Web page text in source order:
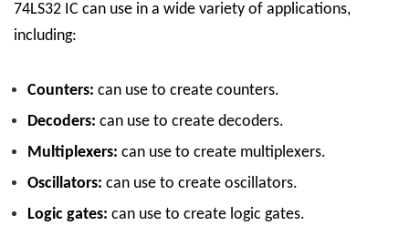
74LS32 IC can use in a wide variety of applications,
including:
Counters: can use to create counters.
Decoders: can use to create decoders.
Multiplexers: can use to create multiplexers.
Oscillators: can use to create oscillators.
Logic gates: can use to create logic gates.